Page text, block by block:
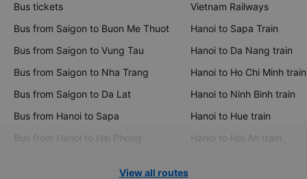
Bus tickets
Bus from Saigon to Buon Me Thuot
Bus from Saigon to Vung Tau
Bus from Saigon to Nha Trang
Bus from Saigon to Da Lat
Bus from Hanoi to Sapa
Bus from Hanoi to Hai Phong
Vietnam Railways
Hanoi to Sapa Train
Hanoi to Da Nang train
Hanoi to Ho Chi Minh train
Hanoi to Ninh Binh train
Hanoi to Hue train
Hanoi to Hoi An train
View all routes